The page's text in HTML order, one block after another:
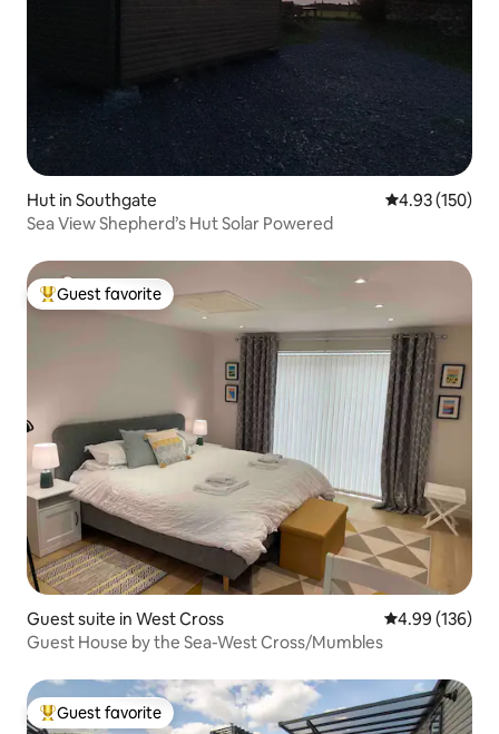
Hut in Southgate 4.93 out of 5
4.93 (150)
Sea View Shepherd’s Hut Solar Powered
Top guest favorite
Guest favorite
Guest suite in West Cross 4.99 out of 5
4.99 (136)
Guest House by the Sea-West Cross/Mumbles
Top guest favorite
Guest favorite